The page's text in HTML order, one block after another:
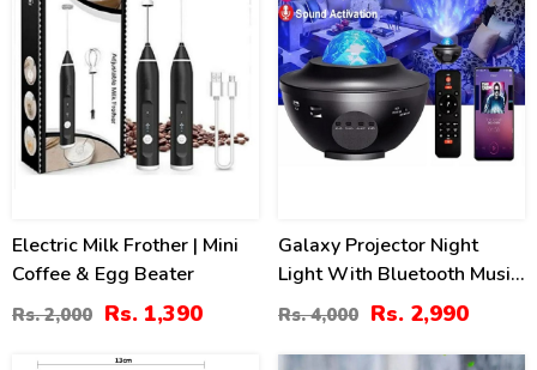
Electric Milk Frother | Mini
Coffee & Egg Beater
Rs. 2,000 Rs. 1,390
Galaxy Projector Night
Light With Bluetooth Music
Player
Rs. 4,000 Rs. 2,990